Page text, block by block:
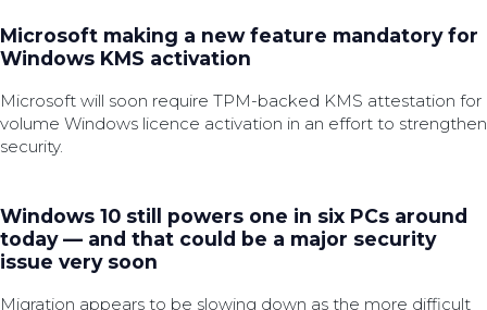
Microsoft making a new feature mandatory for
Windows KMS activation
Microsoft will soon require TPM-backed KMS attestation for
volume Windows licence activation in an effort to strengthen
security.
Windows 10 still powers one in six PCs around
today — and that could be a major security
issue very soon
Migration appears to be slowing down as the more difficult